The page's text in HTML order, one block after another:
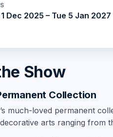
Dec 2025 – Tue 5 Jan 2027
Show
Collection
much-loved permanent
arts ranging from